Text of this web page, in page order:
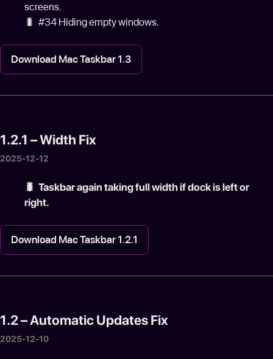
screens.
🐛️ #34 Hiding empty windows.
Download Mac Taskbar 1.3
1.2.1 – Width Fix
2025-12-12
🐛️ Taskbar again taking full width if dock is left or
right.
Download Mac Taskbar 1.2.1
1.2 – Automatic Updates Fix
2025-12-10